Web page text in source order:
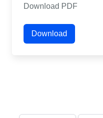
Download PDF
Download